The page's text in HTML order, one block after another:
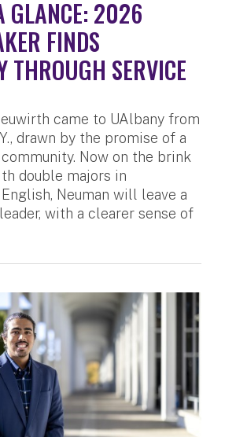
GLANCE: 2026
FINDS
THROUGH SERVICE
came to UAlbany from
drawn by the promise of a
Now on the brink
double majors in
Neuman will leave a
with a clearer sense of